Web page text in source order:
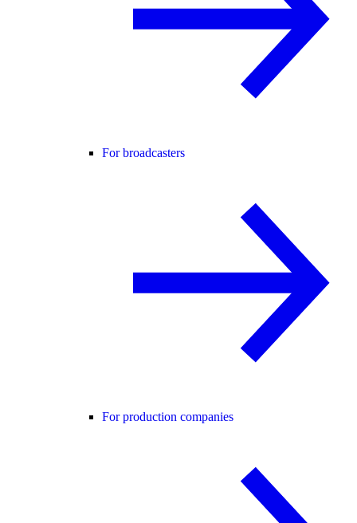
For broadcasters
For production companies